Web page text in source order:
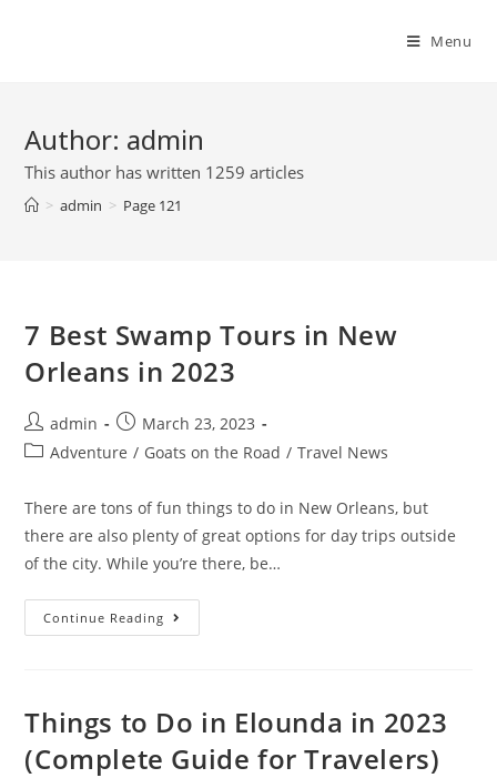
Menu
Author: admin
This author has written 1259 articles
> admin > Page 121
7 Best Swamp Tours in New
Orleans in 2023
Post
author:
admin
Post
published:
March 23, 2023
PostAdventure / Goats on the Road / Travel News
There are tons of fun things to do in New Orleans, but
there are also plenty of great options for day trips outside
of the city. While you’re there, be…
Continue Reading 7
Best
Orleans
In
Things to Do in Elounda in 2023
(Complete Guide for Travelers)